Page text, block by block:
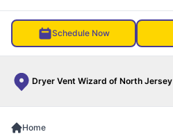
Schedule Now
Dryer Vent Wizard of North Jersey
Home